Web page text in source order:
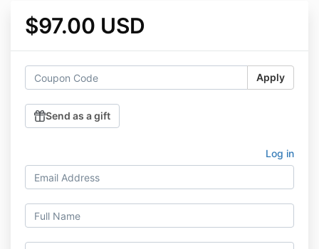
$97.00 USD
Apply
Send as a gift
Log in